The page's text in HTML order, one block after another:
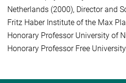
Netherlands (2000), Director and
Fritz Haber Institute of the Max
Honorary Professor University of
Honorary Professor Free